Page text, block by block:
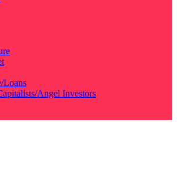
Loans
Angel Investors